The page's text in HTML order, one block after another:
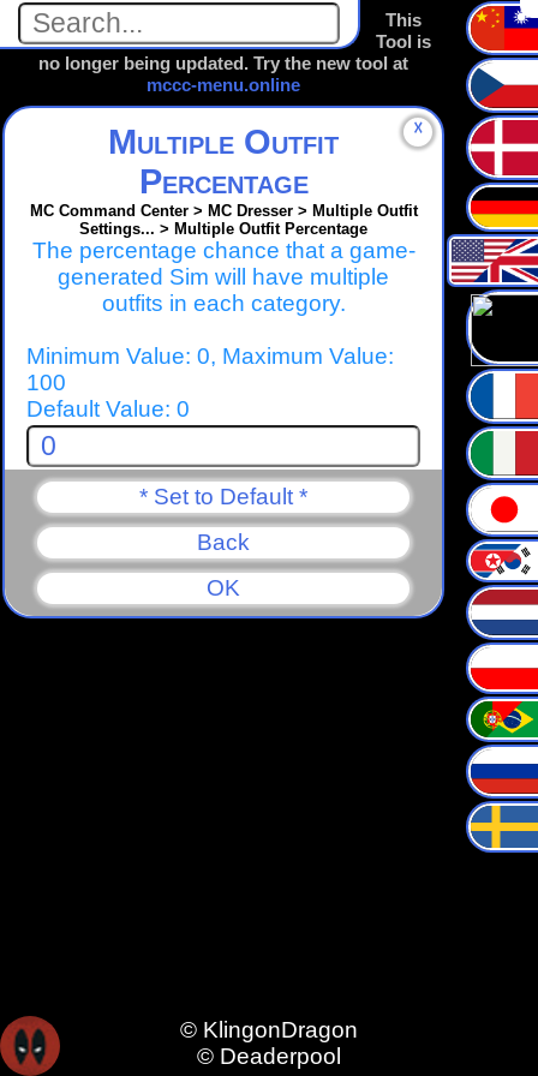
This
Tool is
no longer being updated. Try the new tool at
mccc-menu.online
☓
Multiple Outfit
Percentage
MC Command Center > MC Dresser > Multiple Outfit
Settings... > Multiple Outfit Percentage
The percentage chance that a game-
generated Sim will have multiple
outfits in each category.
Minimum Value: 0, Maximum Value:
100
Default Value: 0
* Set to Default *
Back
OK
© KlingonDragon
© Deaderpool